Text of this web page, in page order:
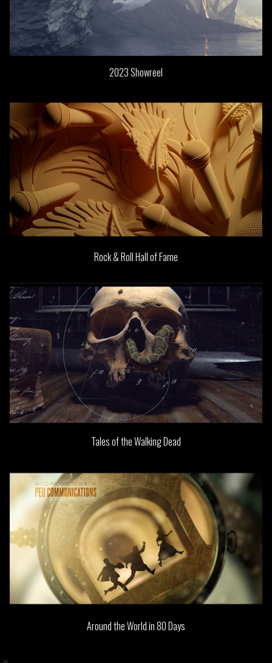
2023 Showreel
Rock & Roll Hall of Fame
Tales of the Walking Dead
Around the World in 80 Days